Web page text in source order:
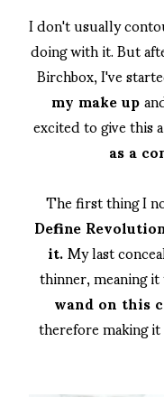
I don't usually
doing with it. But
Birchbox, I've
my make up
excited to give this
as a
The first thing I
Define
it.My last
thinner, meaning
wand on this
therefore making